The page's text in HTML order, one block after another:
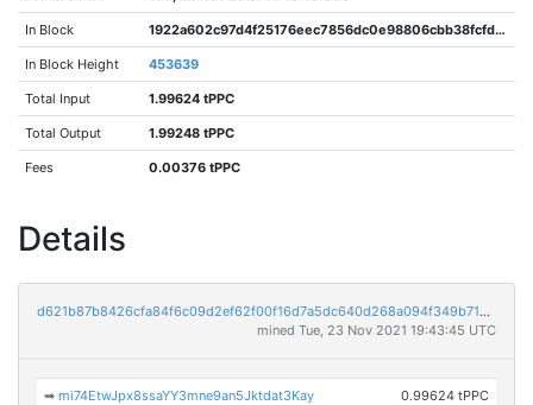
In Block 1922a602c97d4f25176eec7856dc0e98806cbb38fcfd229baea5a60a2ab382ce
In Block Height 453639
Total Input 1.99624 tPPC
Total Output 1.99248 tPPC
Fees 0.00376 tPPC
Details
d621b87b8426cfa84f6c09d2ef62f00f16d7a5dc640d268a094f349b7149834f
mined Tue, 23 Nov 2021 19:43:45 UTC
➡mi74EtwJpx8ssaYY3mne9an5Jktdat3Kay 0.99624 tPPC